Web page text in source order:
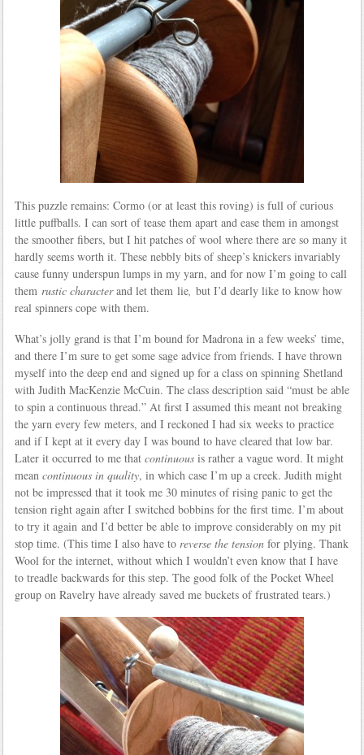
This puzzle remains: Cormo (or at least this roving) is full of curious
little puffballs. I can sort of tease them apart and ease them in amongst
the smoother fibers, but I hit patches of wool where there are so many it
hardly seems worth it. These nebbly bits of sheep’s knickers invariably
cause funny underspun lumps in my yarn, and for now I’m going to call
them rustic characterand let them lie, but I’d dearly like to know how
real spinners cope with them.
What’s jolly grand is that I’m bound for Madrona in a few weeks’ time,
and there I’m sure to get some sage advice from friends. I have thrown
myself into the deep end and signed up for a class on spinning Shetland
with Judith MacKenzie McCuin. The class description said “must be able
to spin a continuous thread.” At first I assumed this meant not breaking
the yarn every few meters, and I reckoned I had six weeks to practice
and if I kept at it every day I was bound to have cleared that low bar.
Later it occurred to me that continuousis rather a vague word. It might
mean continuous in quality, in which case I’m up a creek. Judith might
not be impressed that it took me 30 minutes of rising panic to get the
tension right again after I switched bobbins for the first time. I’m about
to try it again and I’d better be able to improve considerably on my pit
stop time. (This time I also have to reverse the tensionfor plying. Thank
Wool for the internet, without which I wouldn’t even know that I have
to treadle backwards for this step. The good folk of the Pocket Wheel
group on Ravelry have already saved me buckets of frustrated tears.)